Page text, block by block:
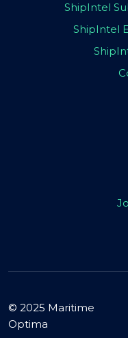
ShipIntel
ShipIntel
© 2025 Maritime
Optima